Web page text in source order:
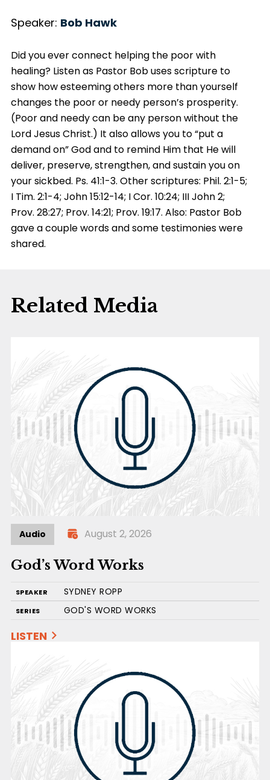
Speaker: Bob Hawk
Did you ever connect helping the poor with
healing? Listen as Pastor Bob uses scripture to
show how esteeming others more than yourself
changes the poor or needy person’s prosperity.
(Poor and needy can be any person without the
Lord Jesus Christ.) It also allows you to “put a
demand on” God and to remind Him that He will
deliver, preserve, strengthen, and sustain you on
your sickbed. Ps. 41:1-3. Other scriptures: Phil. 2:1-5;
I Tim. 2:1-4; John 15:12-14; I Cor. 10:24; III John 2;
Prov. 28:27; Prov. 14:21; Prov. 19:17. Also: Pastor Bob
gave a couple words and some testimonies were
shared.
Related Media
Audio August 2, 2026
God’s Word Works
SPEAKER SYDNEY ROPP
SERIES GOD'S WORD WORKS
LISTEN